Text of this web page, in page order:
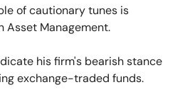
of cautionary tunes is
Asset Management.
his firm's bearish stance
exchange-traded funds.